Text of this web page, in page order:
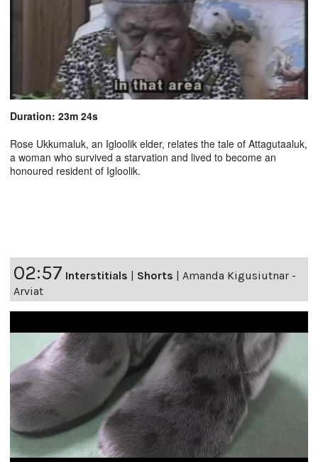
Duration: 23m 24s
Rose Ukkumaluk, an Igloolik elder, relates the tale of Attagutaaluk,
a woman who survived a starvation and lived to become an
honoured resident of Igloolik.
02:57 Interstitials Shorts
Amanda Kigusiutnar -
Arviat